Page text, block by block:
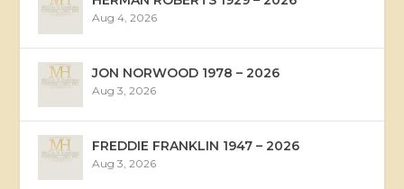
Aug 4, 2026
JON NORWOOD 1978 – 2026
Aug 3, 2026
FREDDIE FRANKLIN 1947 – 2026
Aug 3, 2026